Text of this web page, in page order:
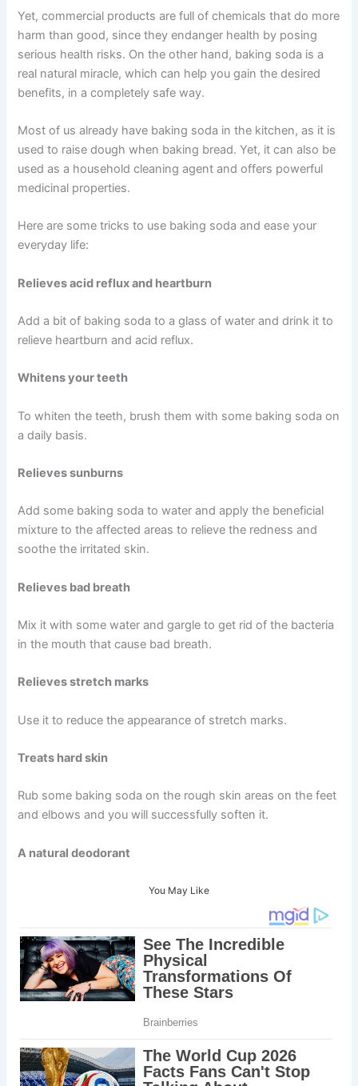
Yet, commercial products are full of chemicals that do more
harm than good, since they endanger health by posing
serious health risks. On the other hand, baking soda is a
real natural miracle, which can help you gain the desired
benefits, in a completely safe way.
Most of us already have baking soda in the kitchen, as it is
used to raise dough when baking bread. Yet, it can also be
used as a household cleaning agent and offers powerful
medicinal properties.
Here are some tricks to use baking soda and ease your
everyday life:
Relieves acid reflux and heartburn
Add a bit of baking soda to a glass of water and drink it to
relieve heartburn and acid reflux.
Whitens your teeth
To whiten the teeth, brush them with some baking soda on
a daily basis.
Relieves sunburns
Add some baking soda to water and apply the beneficial
mixture to the affected areas to relieve the redness and
soothe the irritated skin.
Relieves bad breath
Mix it with some water and gargle to get rid of the bacteria
in the mouth that cause bad breath.
Relieves stretch marks
Use it to reduce the appearance of stretch marks.
Treats hard skin
Rub some baking soda on the rough skin areas on the feet
and elbows and you will successfully soften it.
A natural deodorant
You May Like